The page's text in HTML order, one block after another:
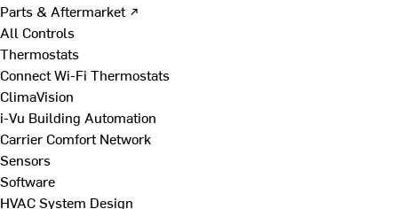
Parts & Aftermarket ↗
All Controls
Thermostats
Connect Wi-Fi Thermostats
ClimaVision
i-Vu Building Automation
Carrier Comfort Network
Sensors
Software
HVAC System Design